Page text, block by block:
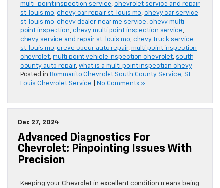
multi-point inspection service, chevrolet service and repair
st. louis mo, chevy car repair st. louis mo, chevy car service
st. louis mo, chevy dealer near me service, chevy multi
point inspection, chevy multi point inspection service,
chevy service and repair st. louis mo, chevy truck service
st. louis mo, creve coeur auto repair, multi point inspection
chevrolet, multi point vehicle inspection chevrolet, south
county auto repair, what is a multi point inspection chevy
Posted in Bommarito Chevrolet South County Service, St
Louis Chevrolet Service
No Comments »
Dec 27, 2024
Advanced Diagnostics For
Chevrolet: Pinpointing Issues With
Precision
Keeping your Chevrolet in excellent condition means being